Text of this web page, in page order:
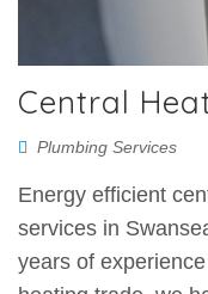
Central
Plumbing Services
Energy efficient
services in
years of